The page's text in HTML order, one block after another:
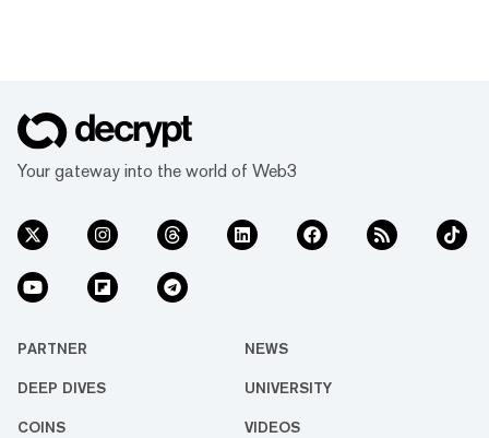
Your gateway into the world of Web3
PARTNER NEWS
DEEP DIVES UNIVERSITY
COINS VIDEOS